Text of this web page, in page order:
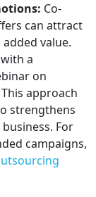
Co-
can attract
value.
a
on
approach
strengthens
For
campaigns,